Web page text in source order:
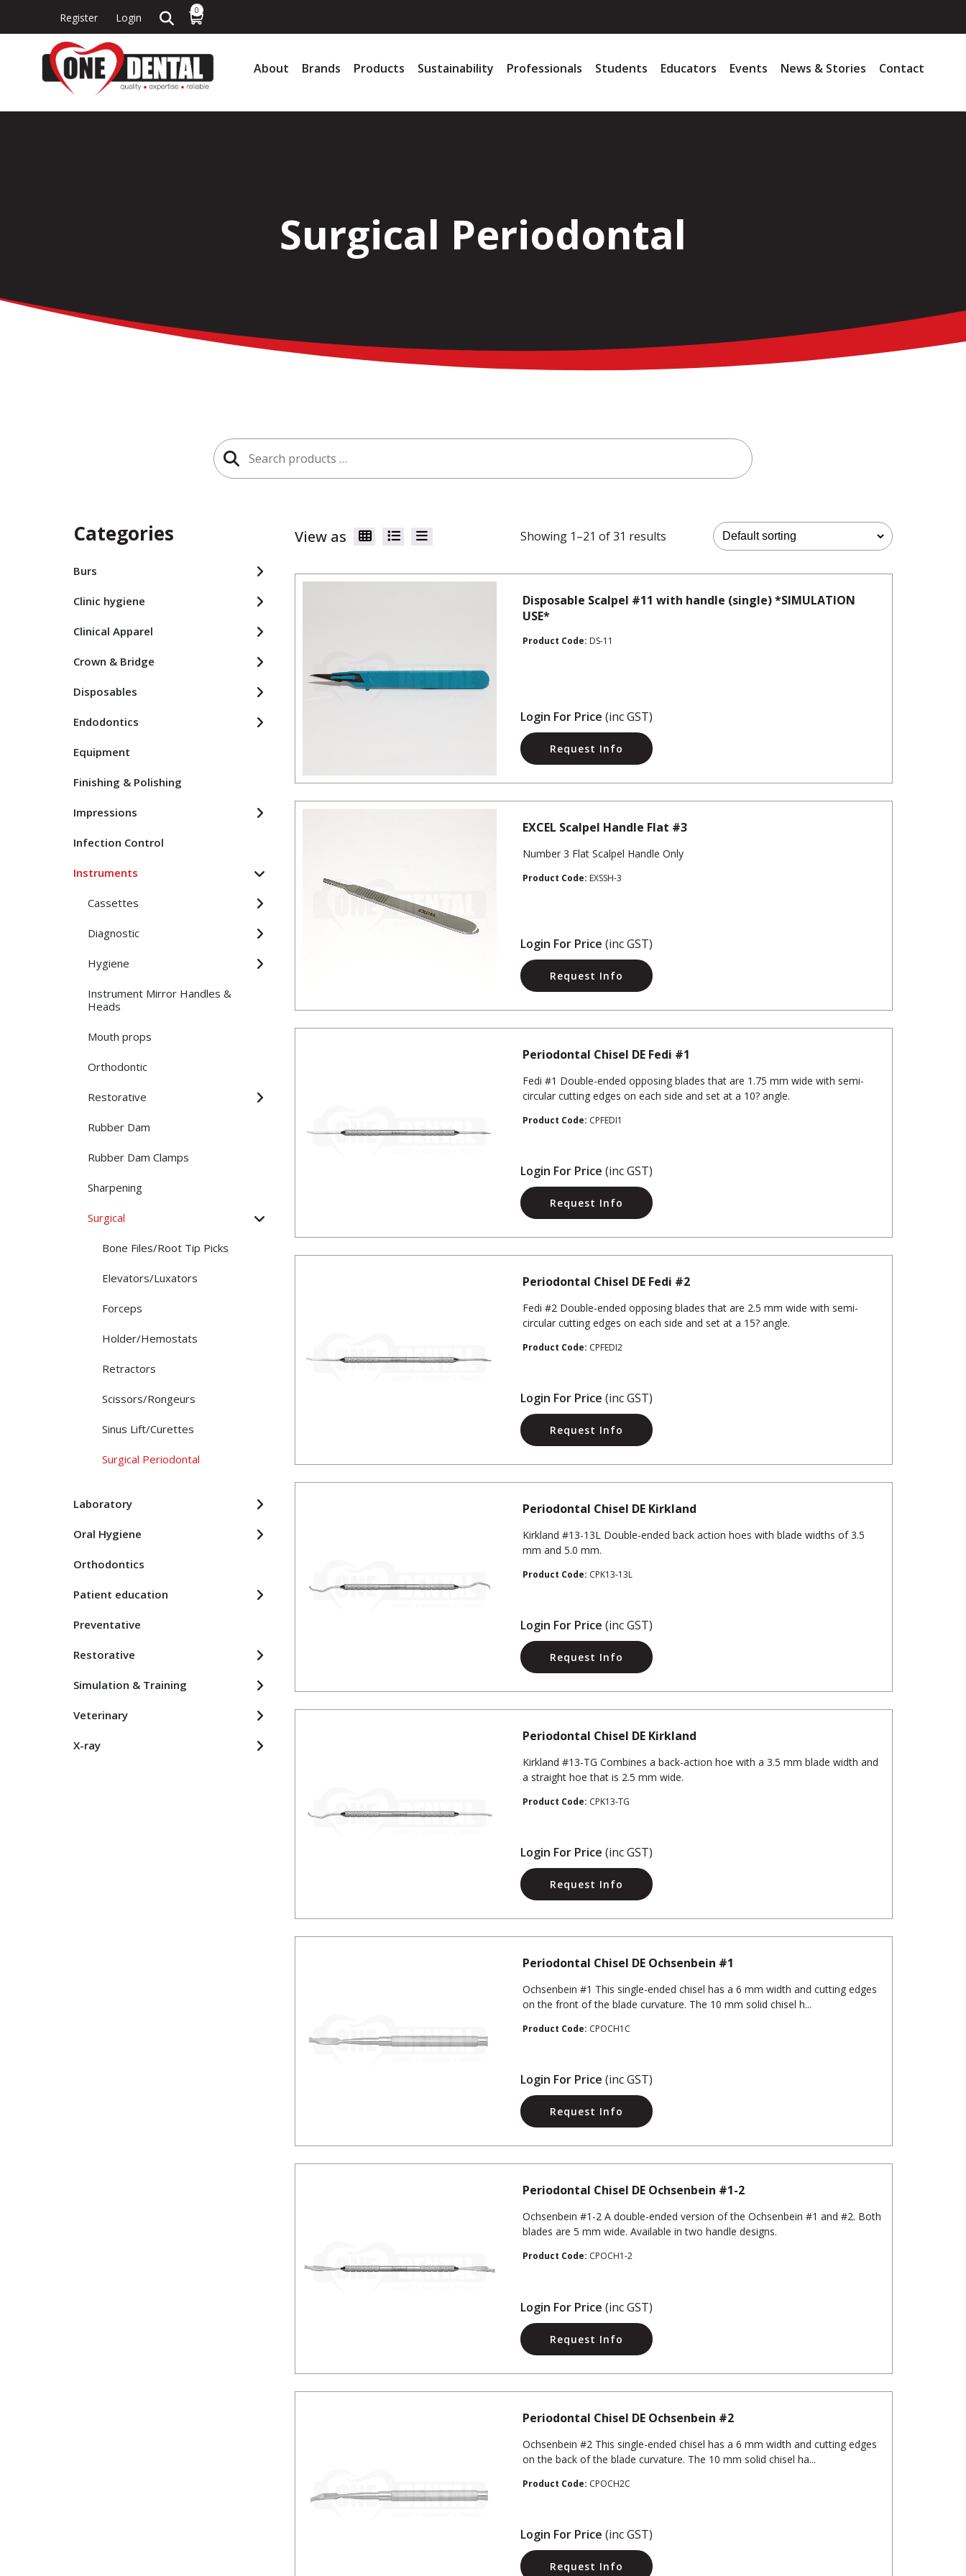
Register Login
0
About Brands Products Sustainability Professionals Students Educators Events News & Stories Contact
Surgical Periodontal
Search
for:
View as Showing 1–21 of 31 results
Disposable Scalpel #11 with handle (single) *SIMULATION
USE*
Product Code: DS-11
Login For Price (inc GST)
Request Info
EXCEL Scalpel Handle Flat #3
Number 3 Flat Scalpel Handle Only
Product Code: EXSSH-3
Login For Price (inc GST)
Request Info
Periodontal Chisel DE Fedi #1
Fedi #1 Double-ended opposing blades that are 1.75 mm wide with semi-
circular cutting edges on each side and set at a 10? angle.
Product Code: CPFEDI1
Login For Price (inc GST)
Request Info
Periodontal Chisel DE Fedi #2
Fedi #2 Double-ended opposing blades that are 2.5 mm wide with semi-
circular cutting edges on each side and set at a 15? angle.
Product Code: CPFEDI2
Login For Price (inc GST)
Request Info
Periodontal Chisel DE Kirkland
Kirkland #13-13L Double-ended back action hoes with blade widths of 3.5
mm and 5.0 mm.
Product Code: CPK13-13L
Login For Price (inc GST)
Request Info
Periodontal Chisel DE Kirkland
Kirkland #13-TG Combines a back-action hoe with a 3.5 mm blade width and
a straight hoe that is 2.5 mm wide.
Product Code: CPK13-TG
Login For Price (inc GST)
Request Info
Periodontal Chisel DE Ochsenbein #1
Ochsenbein #1 This single-ended chisel has a 6 mm width and cutting edges
on the front of the blade curvature. The 10 mm solid chisel h...
Product Code: CPOCH1C
Login For Price (inc GST)
Request Info
Periodontal Chisel DE Ochsenbein #1-2
Ochsenbein #1-2 A double-ended version of the Ochsenbein #1 and #2. Both
blades are 5 mm wide. Available in two handle designs.
Product Code: CPOCH1-2
Login For Price (inc GST)
Request Info
Periodontal Chisel DE Ochsenbein #2
Ochsenbein #2 This single-ended chisel has a 6 mm width and cutting edges
on the back of the blade curvature. The 10 mm solid chisel ha...
Product Code: CPOCH2C
Login For Price (inc GST)
Request Info
Categories
Burs
Clinic hygiene
Clinical Apparel
Crown & Bridge
Disposables
Endodontics
Equipment
Finishing & Polishing
Impressions
Infection Control
Instruments
Cassettes
Diagnostic
Hygiene
Instrument Mirror Handles &
Heads
Mouth props
Orthodontic
Restorative
Rubber Dam
Rubber Dam Clamps
Sharpening
Surgical
Bone Files/Root Tip Picks
Elevators/Luxators
Forceps
Holder/Hemostats
Retractors
Scissors/Rongeurs
Sinus Lift/Curettes
Surgical Periodontal
Laboratory
Oral Hygiene
Orthodontics
Patient education
Preventative
Restorative
Simulation & Training
Veterinary
X-ray